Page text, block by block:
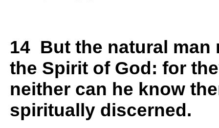
14 But the natural
the Spirit of God: for
neither can he know
spiritually discerned.